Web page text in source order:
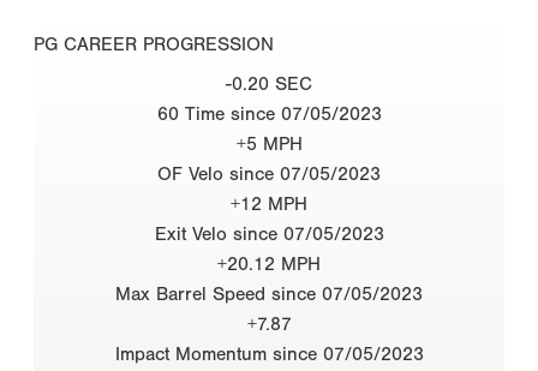
PG CAREER PROGRESSION
-0.20 SEC
60 Time since 07/05/2023
+5 MPH
OF Velo since 07/05/2023
+12 MPH
Exit Velo since 07/05/2023
+20.12 MPH
Max Barrel Speed since 07/05/2023
+7.87
Impact Momentum since 07/05/2023